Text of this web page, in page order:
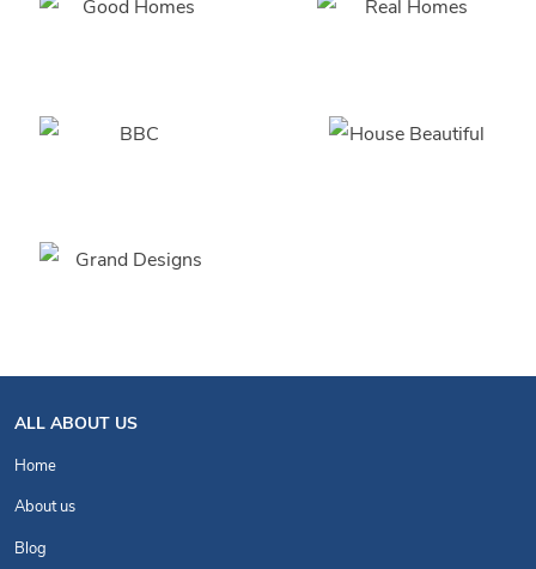
ALL ABOUT US
Home
About us
Blog